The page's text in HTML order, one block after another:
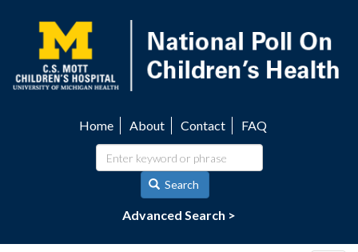
content
navigation
Home About Contact FAQ
Search
Advanced Search >